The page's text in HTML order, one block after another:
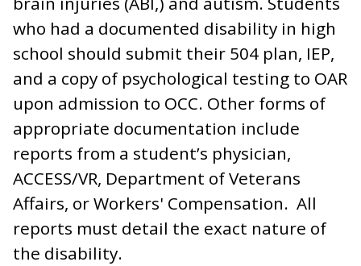
who had a documented disability in high
school should submit their 504 plan, IEP,
and a copy of psychological testing to OAR
upon admission to OCC. Other forms of
appropriate documentation include
reports from a student’s physician,
ACCESS/VR, Department of Veterans
Affairs, or Workers' Compensation. All
reports must detail the exact nature of
the disability.